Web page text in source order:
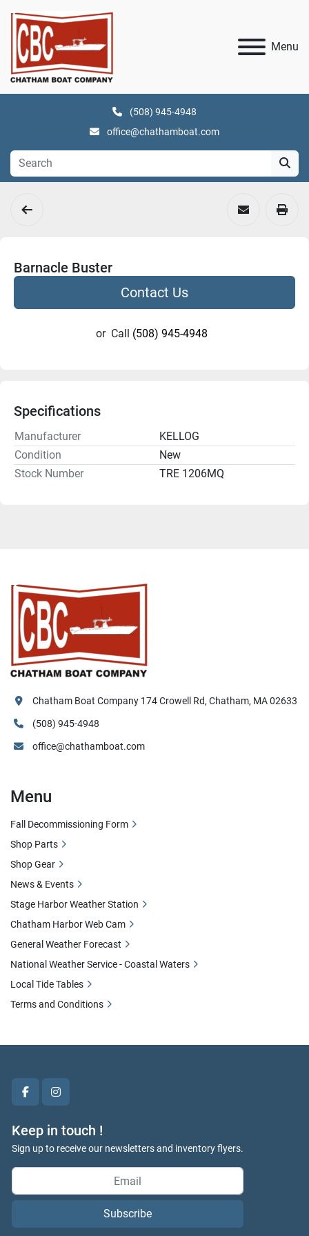
Menu
(508) 945-4948
office@chathamboat.com
Barnacle Buster
Contact Us
or Call (508) 945-4948
Specifications
Manufacturer
KELLOG
Condition
New
Stock Number
TRE 1206MQ
facebookinstagram
Keep in touch !
Sign up to receive our newsletters and inventory flyers.
Subscribe
Chatham Boat Company 174 Crowell Rd, Chatham, MA 02633
(508) 945-4948
office@chathamboat.com
Menu
Fall Decommissioning Form
Shop Parts
Shop Gear
News & Events
Stage Harbor Weather Station
Chatham Harbor Web Cam
General Weather Forecast
National Weather Service - Coastal Waters
Local Tide Tables
Terms and Conditions